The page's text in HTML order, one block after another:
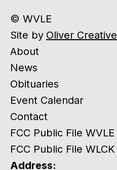
© WVLE
Site by Oliver Creative
About
News
Obituaries
Event Calendar
Contact
FCC Public File WVLE
FCC Public File WLCK
Address: